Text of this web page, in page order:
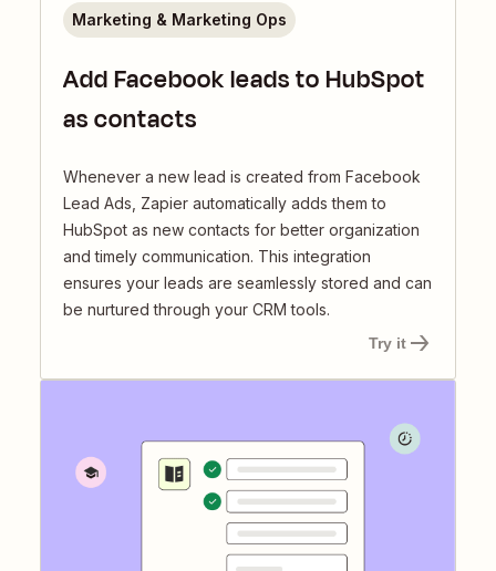
Add Facebook leads to HubSpot
as contacts
Whenever a new lead is created from Facebook
Lead Ads, Zapier automatically adds them to
HubSpot as new contacts for better organization
and timely communication. This integration
ensures your leads are seamlessly stored and can
be nurtured through your CRM tools.
Marketing & Marketing Ops
Try it